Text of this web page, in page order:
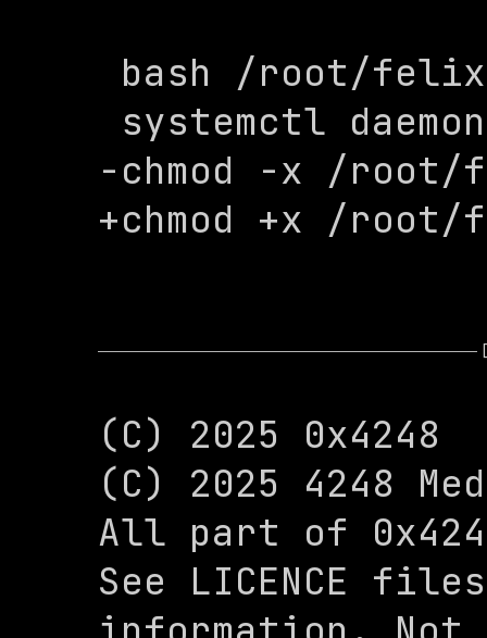
-chmod -x /
+chmod +x /
(C) 2025 0x4248
(C) 2025 4248
All part of
See LICENCE